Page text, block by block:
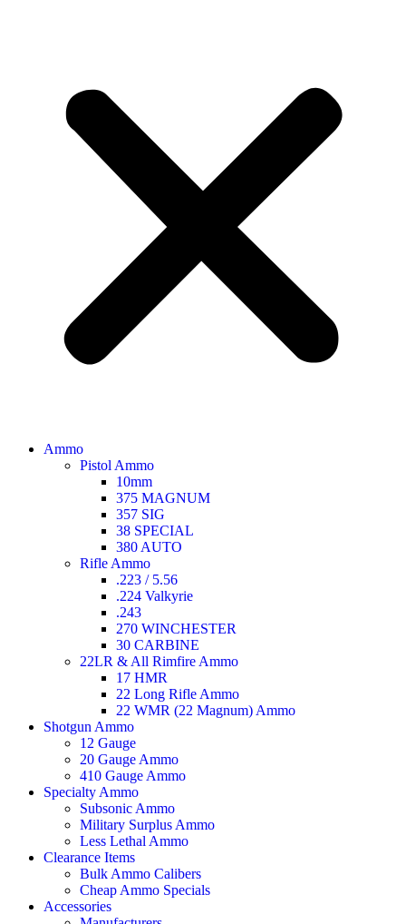
Ammo
Pistol Ammo
10mm
375 MAGNUM
357 SIG
38 SPECIAL
380 AUTO
Rifle Ammo
.223 / 5.56
.224 Valkyrie
.243
270 WINCHESTER
30 CARBINE
22LR & All Rimfire Ammo
17 HMR
22 Long Rifle Ammo
22 WMR (22 Magnum) Ammo
Shotgun Ammo
12 Gauge
20 Gauge Ammo
410 Gauge Ammo
Specialty Ammo
Subsonic Ammo
Military Surplus Ammo
Less Lethal Ammo
Clearance Items
Bulk Ammo Calibers
Cheap Ammo Specials
Accessories